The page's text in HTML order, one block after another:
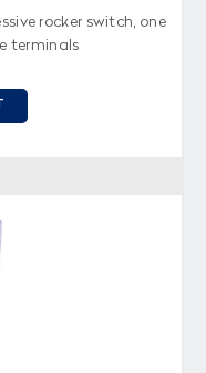
rocker switch, one
terminals